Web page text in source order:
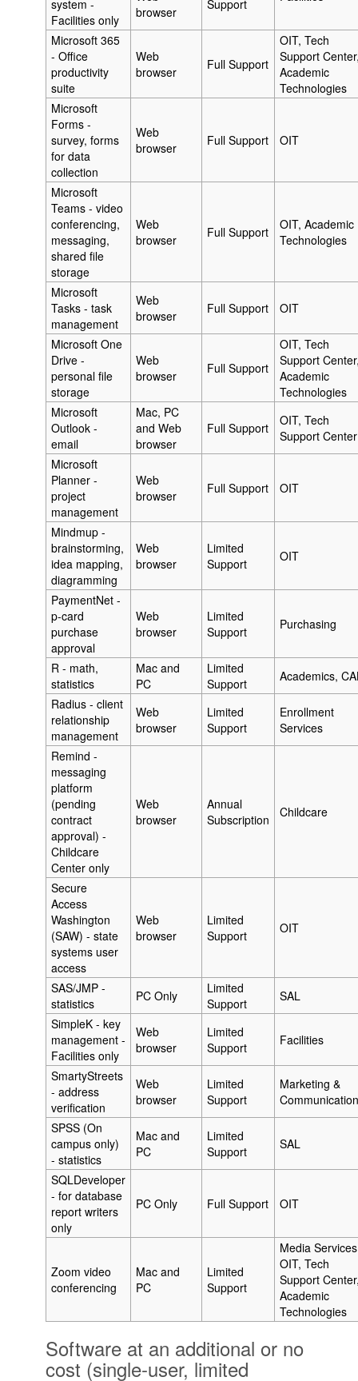
system -
Facilities only
browser
Support
Microsoft 365
- Office
productivity
suite
Web
browser
Full Support
OIT, Tech
Support
Academic
Technologies
Microsoft
Forms -
survey, forms
for data
collection
Web
browser
Full Support OIT
Microsoft
Teams - video
conferencing,
messaging,
shared file
storage
Web
browser
Full Support
OIT, Academic
Technologies
Microsoft
Tasks - task
management
Web
browser
Full Support OIT
Microsoft One
Drive -
personal file
storage
Web
browser
Full Support
OIT, Tech
Support
Academic
Technologies
Microsoft
Outlook -
email
Mac, PC
and Web
browser
Full Support
OIT, Tech
Support Center
Microsoft
Planner -
project
management
Web
browser
Full Support OIT
Mindmup -
brainstorming,
idea mapping,
diagramming
Web
browser
Limited
Support
OIT
PaymentNet -
p-card
purchase
approval
Web
browser
Limited
Support
Purchasing
R - math,
statistics
Mac and
PC
Limited
Support
Academics,
Radius - client
relationship
management
Web
browser
Limited
Support
Enrollment
Services
Remind -
messaging
platform
(pending
contract
approval) -
Childcare
Center only
Web
browser
Annual
Subscription
Childcare
Secure
Access
Washington
(SAW) - state
systems user
access
Web
browser
Limited
Support
OIT
SAS/JMP -
statistics
PC Only
Limited
Support
SAL
SimpleK - key
management -
Facilities only
Web
browser
Limited
Support
Facilities
SmartyStreets
- address
verification
Web
browser
Limited
Support
Marketing &
SPSS (On
campus only)
- statistics
Mac and
PC
Limited
Support
SAL
SQLDeveloper
- for database
report writers
only
PC Only Full Support OIT
Zoom video
conferencing
Mac and
PC
Limited
Support
Media
OIT, Tech
Support
Academic
Technologies
Software at an additional or no
cost (single-user, limited